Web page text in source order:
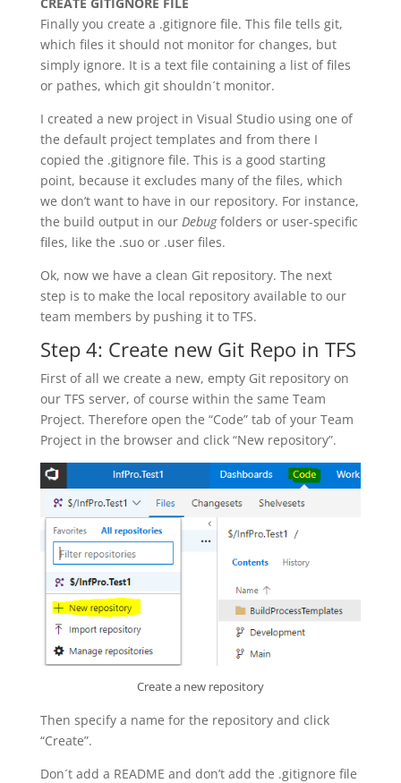
Finally you create a .gitignore file. This file tells git,
which files it should not monitor for changes, but
simply ignore. It is a text file containing a list of files
or pathes, which git shouldn´t monitor.
I created a new project in Visual Studio using one of
the default project templates and from there I
copied the .gitignore file. This is a good starting
point, because it excludes many of the files, which
we don’t want to have in our repository. For instance,
the build output in our Debugfolders or user-specific
files, like the .suo or .user files.
Ok, now we have a clean Git repository. The next
step is to make the local repository available to our
team members by pushing it to TFS.
Step 4: Create new Git Repo in TFS
First of all we create a new, empty Git repository on
our TFS server, of course within the same Team
Project. Therefore open the “Code” tab of your Team
Project in the browser and click “New repository”.
Create a new repository
Then specify a name for the repository and click
“Create”.
Don´t add a README and don’t add the .gitignore file